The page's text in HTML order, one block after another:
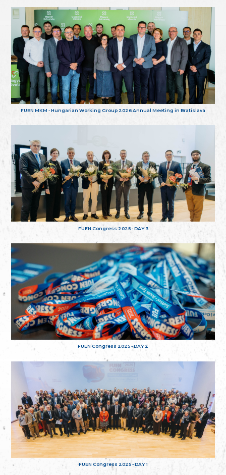
FUEN MKM - Hungarian Working Group 2026 Annual Meeting in Bratislava
FUEN Congress 2025 - DAY 3
FUEN Congress 2025 - DAY 2
FUEN Congress 2025 - DAY 1